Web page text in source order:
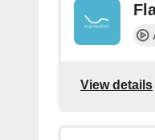
View details